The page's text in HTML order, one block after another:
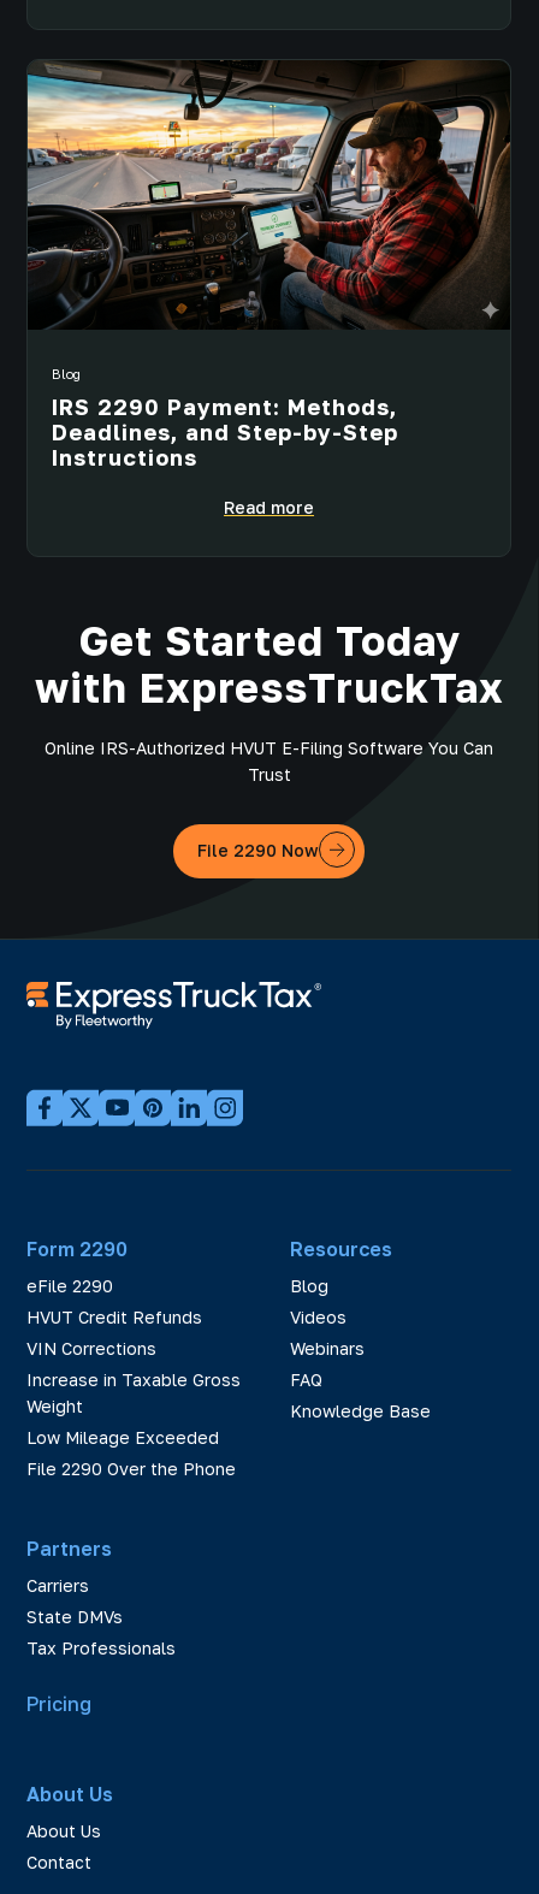
Blog
IRS 2290 Payment: Methods,
Deadlines, and Step-by-Step
Instructions
Read more
Get Started Today
with ExpressTruckTax
Online IRS-Authorized HVUT E-Filing Software You Can
Trust
File 2290 Now
Form 2290
eFile 2290
HVUT Credit Refunds
VIN Corrections
Increase in Taxable Gross
Weight
Low Mileage Exceeded
File 2290 Over the Phone
Partners
Carriers
State DMVs
Tax Professionals
Resources
Blog
Videos
Webinars
FAQ
Knowledge Base
Pricing
About Us
About Us
Contact